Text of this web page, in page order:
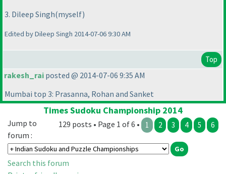
3. Dileep Singh(myself)
Edited by Dileep Singh 2014-07-06 9:30 AM
Top
rakesh_rai posted @ 2014-07-06 9:35 AM
Mumbai top 3: Prasanna, Rohan and Sanket
Times Sudoku Championship 2014
129 posts • Page 1 of 6 • 1 2 3 4 5 6
Jump to
forum :
Search this forum